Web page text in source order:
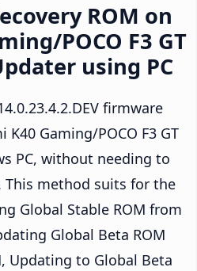
ROM on
POCO F3 GT
using PC
firmware
Gaming/POCO F3 GT
PC, without needing to
This method suits for the
Global Stable ROM from
Global Beta ROM
Updating to Global Beta